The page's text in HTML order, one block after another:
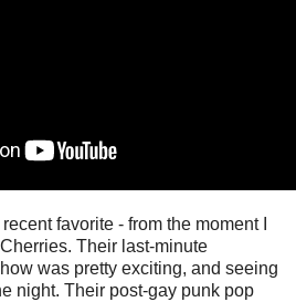
favorite - from the moment I
Their last-minute
was pretty exciting, and seeing
night. Their post-gay punk pop